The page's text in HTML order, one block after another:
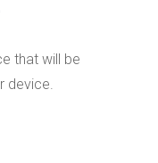
that will be
device.